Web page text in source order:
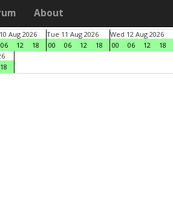
About
Aug 2026
06 12 18
Tue 11 Aug 2026
00
06 12 18
Wed 12 Aug 2026
00
06 12 18
18